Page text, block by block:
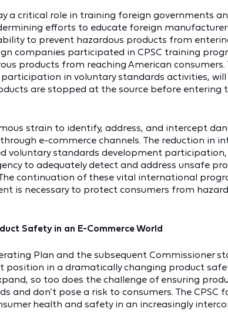
a critical role in training foreign governments
efforts to educate foreign
to prevent hazardous products from
companies participated in CPSC training
products from reaching American consumers.
in voluntary standards activities, will
are stopped at the source before entering
strain to identify, address, and intercept
e-commerce channels. The reduction in
voluntary standards development participation,
to adequately detect and address unsafe
continuation of these vital international
is necessary to protect consumers from
Safety in an E-Commerce World
Plan and the subsequent Commissioner
position in a dramatically changing product
so too does the challenge of ensuring
and don’t pose a risk to consumers. The CPSC
health and safety in an increasingly